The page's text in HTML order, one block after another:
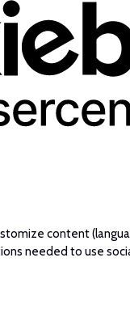
content
needed to use